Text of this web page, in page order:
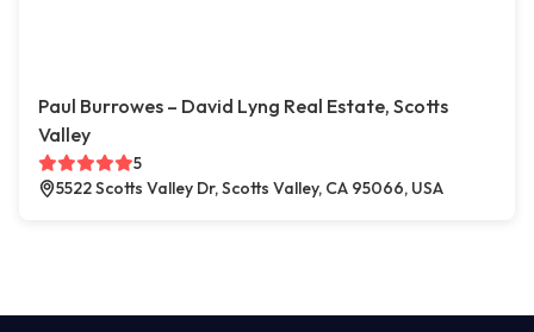
Paul Burrowes – David Lyng Real Estate, Scotts
Valley
5
5522 Scotts Valley Dr, Scotts Valley, CA 95066, USA